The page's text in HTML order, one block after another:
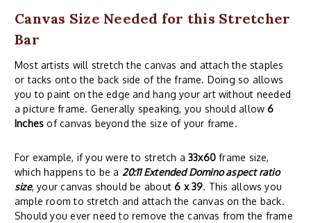
Canvas Size Needed for this Stretcher
Bar
Most artists will stretch the canvas and attach the staples
or tacks onto the back side of the frame. Doing so allows
you to paint on the edge and hang your art without needed
a picture frame. Generally speaking, you should allow6
Inches of canvas beyond the size of your frame.
For example, if you were to stretch a 33x60 frame size,
which happens to be a 20:11 Extended Domino aspect ratio
size, your canvas should be about6 x 39. This allows you
ample room to stretch and attach the canvas on the back.
Should you ever need to remove the canvas from the frame